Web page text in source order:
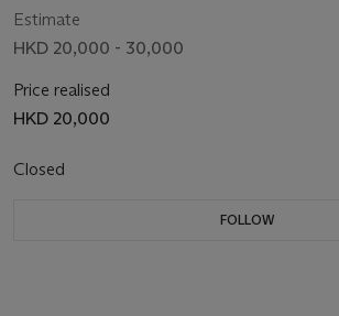
Estimate
HKD 20,000 - 30,000
Price realised
HKD 20,000
Closed
FOLLOW